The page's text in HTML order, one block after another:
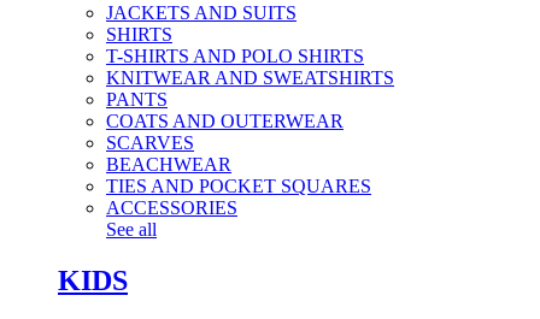
JACKETS AND SUITS
SHIRTS
T-SHIRTS AND POLO SHIRTS
KNITWEAR AND SWEATSHIRTS
PANTS
COATS AND OUTERWEAR
SCARVES
BEACHWEAR
TIES AND POCKET SQUARES
ACCESSORIES
See all
KIDS